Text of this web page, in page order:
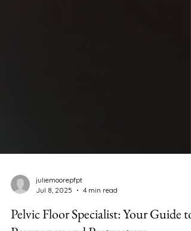
Jul 8, 2025
4 min read